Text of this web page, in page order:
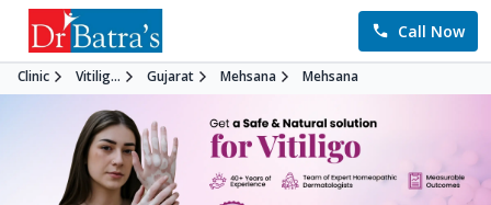
Call Now
Clinic Vitilig... Gujarat Mehsana Mehsana